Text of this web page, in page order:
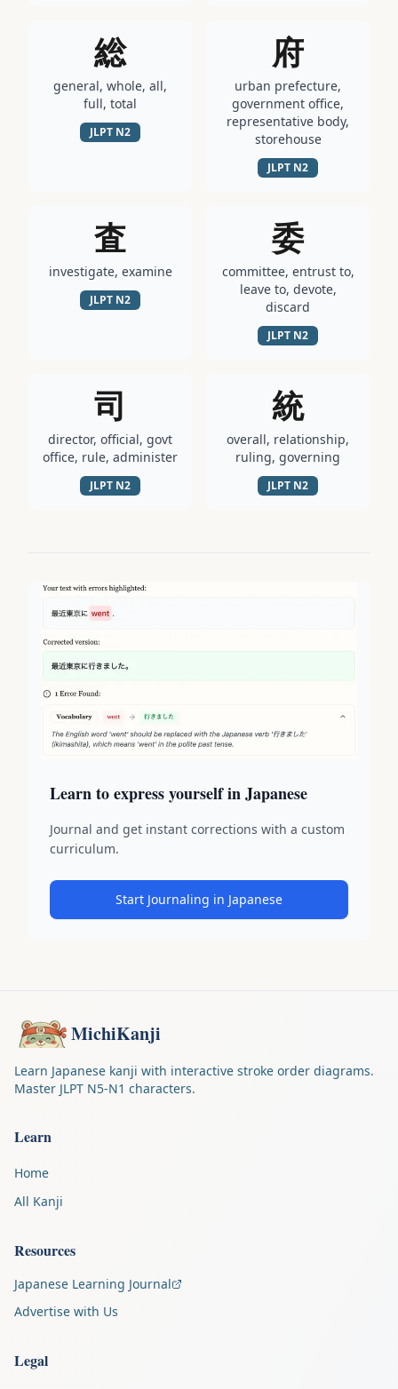
総
general, whole, all,
full, total
JLPT N2
府
urban prefecture,
government office,
representative body,
storehouse
JLPT N2
査
investigate, examine
JLPT N2
委
committee, entrust to,
leave to, devote,
discard
JLPT N2
司
director, official, govt
office, rule, administer
JLPT N2
統
overall, relationship,
ruling, governing
JLPT N2
Learn to express yourself in Japanese
Journal and get instant corrections with a custom
curriculum.
Start Journaling in Japanese
MichiKanji
Learn Japanese kanji with interactive stroke order diagrams.
Master JLPT N5-N1 characters.
Learn
Home
All Kanji
Resources
Japanese Learning Journal
Advertise with Us
Legal